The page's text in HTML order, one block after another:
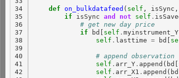
34
35
36
37
38
39
40
41
42
def on_bulkdatafeed ( self ,
if isSync and not self .
# get new day price
if bd[ self .
self . lasttime = bd[
# append observation
self . arr_Y . append(bd[
self . arr_X1 .